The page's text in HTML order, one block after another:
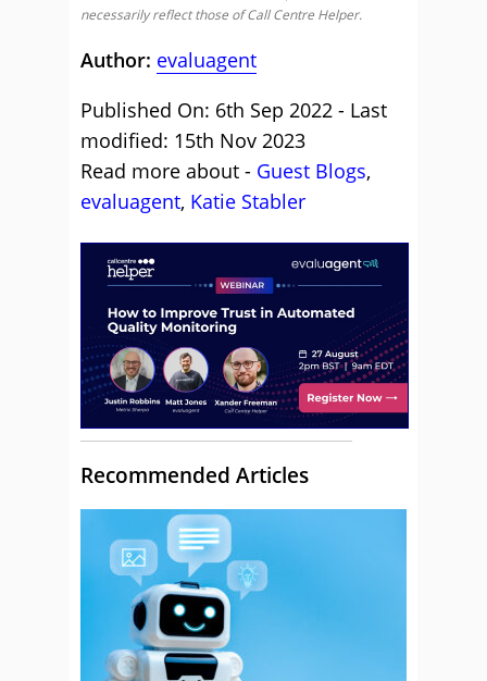
necessarily reflect those of Call Centre Helper.
Author: evaluagent
Published On: 6th Sep 2022 - Last
modified: 15th Nov 2023
Read more about - Guest Blogs,
evaluagent, Katie Stabler
Recommended Articles